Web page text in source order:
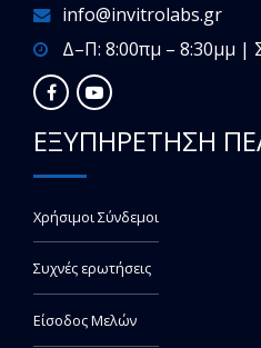
info@invitrolabs.gr
Δ–Π: 8:00πμ – 8:30μμ |
ΕΞΥΠΗΡΕΤΗΣΗ
Χρήσιμοι Σύνδεμοι
Συχνές ερωτήσεις
Είσοδος Μελών